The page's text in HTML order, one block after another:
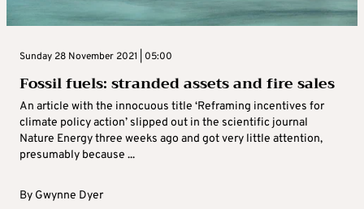
Sunday 28 November 2021 | 05:00
Fossil fuels: stranded assets and fire sales
An article with the innocuous title ‘Reframing incentives for
climate policy action’ slipped out in the scientific journal
Nature Energy three weeks ago and got very little attention,
presumably because ...
By Gwynne Dyer